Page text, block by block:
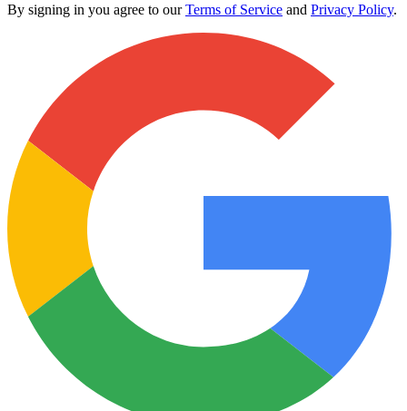
By signing in you agree to ourTerms of Service and Privacy Policy.